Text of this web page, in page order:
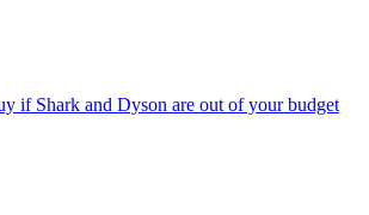
if Shark and Dyson are out of your budget